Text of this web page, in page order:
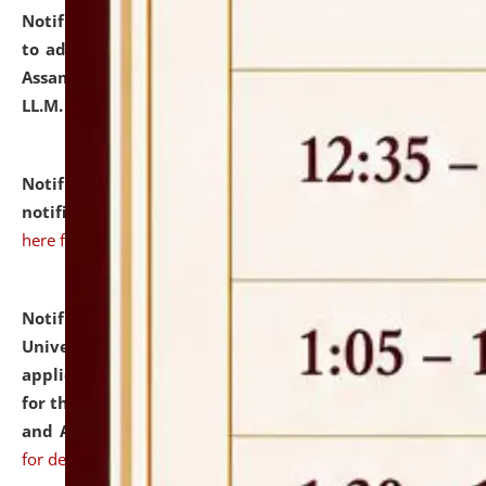
Notification dated: July 10, 2026,
to admission against the vacant P.G. seats at NLUJA,
Assam after adding one more section of One Year
LL.M. Degree Programme.
Notification dated: July 10, 2026,Admission
notification for Ph.D. Degree Programme 2026.
here for details
Notification dated: July 07, 2026,
University and Judicial Academy, Assam invites
applications from interested and eligible candidates
for the post of Hostel Warden (Boys' and Girls' Hostel)
and ANM/GNM Nurse on contractual basis.click here
for details